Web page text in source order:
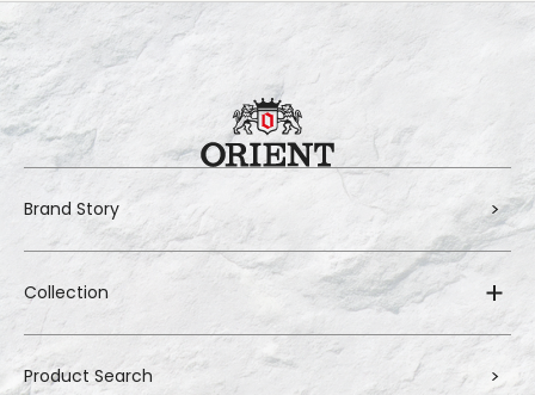
Brand Story
Collection
Product Search